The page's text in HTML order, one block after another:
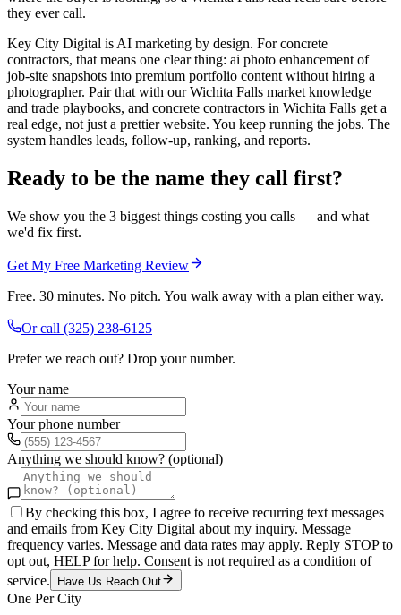
they ever call.
Key City Digital is AI marketing by design. For concrete
contractors, that means one clear thing: ai photo enhancement of
job-site snapshots into premium portfolio content without hiring a
photographer. Pair that with our Wichita Falls market knowledge
and trade playbooks, and concrete contractors in Wichita Falls get a
real edge, not just a prettier website. You keep running the jobs. The
system handles leads, follow-up, ranking, and reports.
Ready to be the name they call first?
We show you the 3 biggest things costing you calls — and what
we'd fix first.
Get My Free Marketing Review
Free. 30 minutes. No pitch. You walk away with a plan either way.
Or call (325) 238-6125
Prefer we reach out? Drop your number.
Your name
Your phone number
Anything we should know? (optional)
By checking this box, I agree to receive recurring text messages
and emails from Key City Digital about my inquiry. Message
frequency varies. Message and data rates may apply. Reply STOP to
opt out, HELP for help. Consent is not required as a condition of
service.
Have Us Reach Out
One Per City